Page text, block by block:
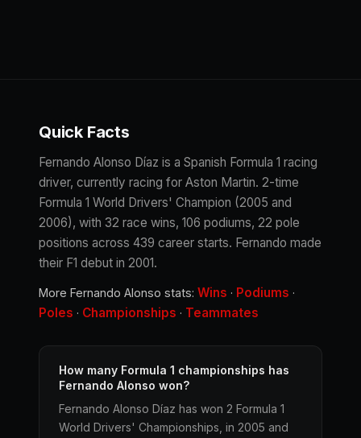
Quick Facts
Fernando Alonso Díaz is a Spanish Formula 1 racing
driver, currently racing for Aston Martin. 2-time
Formula 1 World Drivers' Champion (2005 and
2006), with 32 race wins, 106 podiums, 22 pole
positions across 439 career starts. Fernando made
their F1 debut in 2001.
More Fernando Alonso stats: Wins · Podiums ·
Poles · Championships · Teammates
How many Formula 1 championships has
Fernando Alonso won?
Fernando Alonso Díaz has won 2 Formula 1
World Drivers' Championships, in 2005 and